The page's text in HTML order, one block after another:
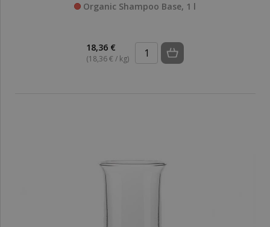
Organic Shampoo Base, 1 l
18,36 €
(18,36 € / kg)